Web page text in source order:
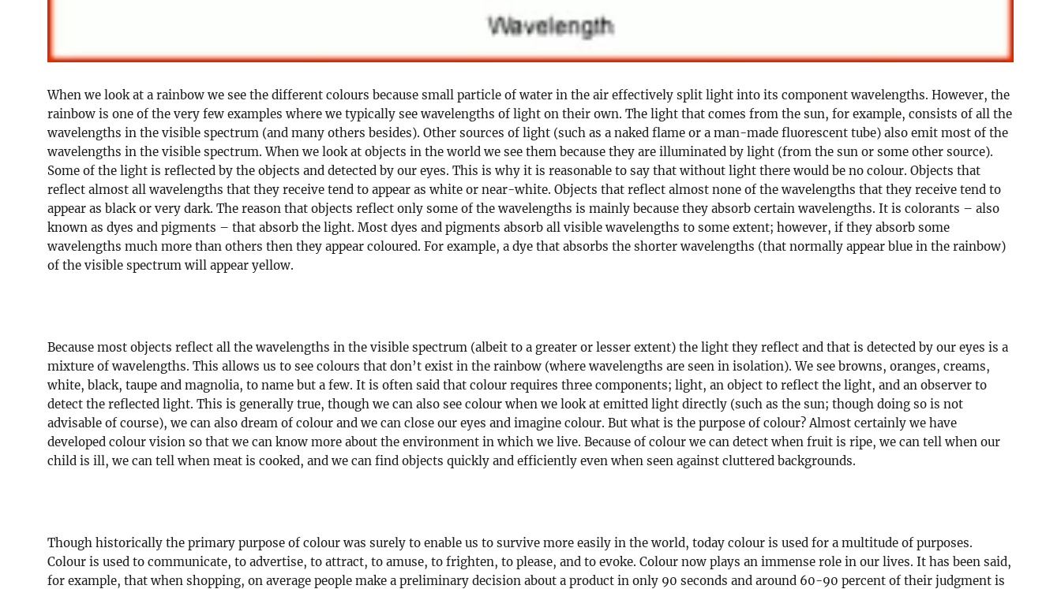
When we look at a rainbow we see the different colours because small particle of water in the air effectively split light into its component wavelengths. However, the
rainbow is one of the very few examples where we typically see wavelengths of light on their own. The light that comes from the sun, for example, consists of all the
wavelengths in the visible spectrum (and many others besides). Other sources of light (such as a naked flame or a man-made fluorescent tube) also emit most of the
wavelengths in the visible spectrum. When we look at objects in the world we see them because they are illuminated by light (from the sun or some other source).
Some of the light is reflected by the objects and detected by our eyes. This is why it is reasonable to say that without light there would be no colour. Objects that
reflect almost all wavelengths that they receive tend to appear as white or near-white. Objects that reflect almost none of the wavelengths that they receive tend to
appear as black or very dark. The reason that objects reflect only some of the wavelengths is mainly because they absorb certain wavelengths. It is colorants – also
known as dyes and pigments – that absorb the light. Most dyes and pigments absorb all visible wavelengths to some extent; however, if they absorb some
wavelengths much more than others then they appear coloured. For example, a dye that absorbs the shorter wavelengths (that normally appear blue in the rainbow)
of the visible spectrum will appear yellow.
Because most objects reflect all the wavelengths in the visible spectrum (albeit to a greater or lesser extent) the light they reflect and that is detected by our eyes is a
mixture of wavelengths. This allows us to see colours that don’t exist in the rainbow (where wavelengths are seen in isolation). We see browns, oranges, creams,
white, black, taupe and magnolia, to name but a few. It is often said that colour requires three components; light, an object to reflect the light, and an observer to
detect the reflected light. This is generally true, though we can also see colour when we look at emitted light directly (such as the sun; though doing so is not
advisable of course), we can also dream of colour and we can close our eyes and imagine colour. But what is the purpose of colour? Almost certainly we have
developed colour vision so that we can know more about the environment in which we live. Because of colour we can detect when fruit is ripe, we can tell when our
child is ill, we can tell when meat is cooked, and we can find objects quickly and efficiently even when seen against cluttered backgrounds.
Though historically the primary purpose of colour was surely to enable us to survive more easily in the world, today colour is used for a multitude of purposes.
Colour is used to communicate, to advertise, to attract, to amuse, to frighten, to please, and to evoke. Colour now plays an immense role in our lives. It has been said,
for example, that when shopping, on average people make a preliminary decision about a product in only 90 seconds and around 60-90 percent of their judgment is